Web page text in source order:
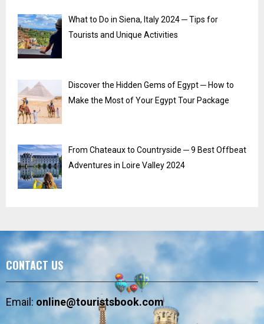
What to Do in Siena, Italy 2024 ─ Tips for
Tourists and Unique Activities
Discover the Hidden Gems of Egypt ─ How to
Make the Most of Your Egypt Tour Package
From Chateaux to Countryside ─ 9 Best Offbeat
Adventures in Loire Valley 2024
CONTACT US
Email:online@touristsbook.com